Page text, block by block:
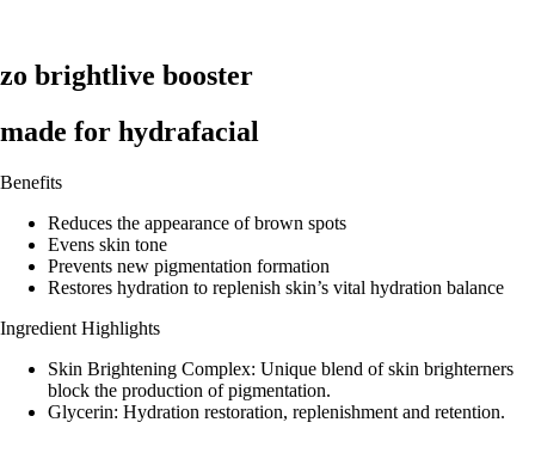
zo brightlive booster
made for hydrafacial
Benefits
Reduces the appearance of brown spots
Evens skin tone
Prevents new pigmentation formation
Restores hydration to replenish skin’s vital hydration balance
Ingredient Highlights
Skin Brightening Complex: Unique blend of skin brighterners
block the production of pigmentation.
Glycerin: Hydration restoration, replenishment and retention.